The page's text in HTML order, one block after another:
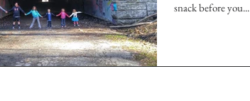
snack before you...